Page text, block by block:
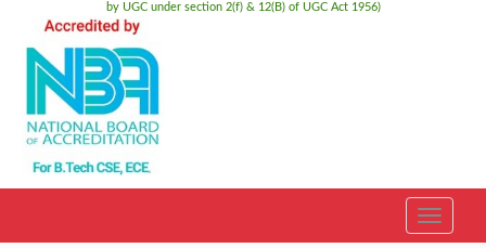
by UGC under section 2(f) & 12(B) of UGC Act 1956)